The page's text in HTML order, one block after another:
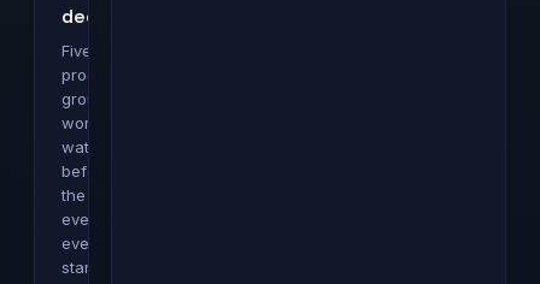
deepest
Five
product
groups
worth
watching
before
the
event
even
starts.